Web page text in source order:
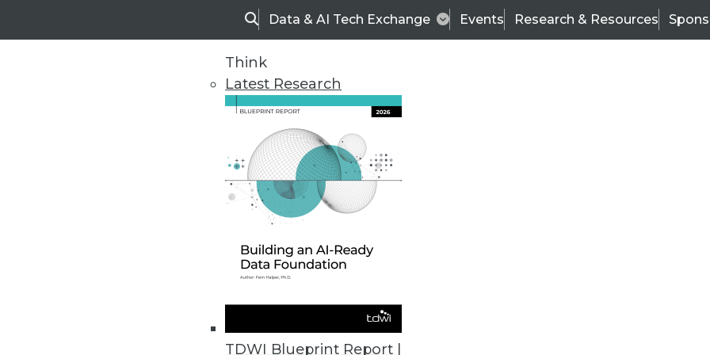
SearchData & AI Tech Exchange Events Research & Resources
Think
Latest Research
TDWI Blueprint Report |